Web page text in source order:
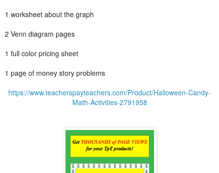
1 worksheet about the graph
2 Venn diagram pages
1 full color pricing sheet
1 page of money story problems
https://www.teacherspayteachers.com/Product/Halloween-Candy-
Math-Activities-2791958